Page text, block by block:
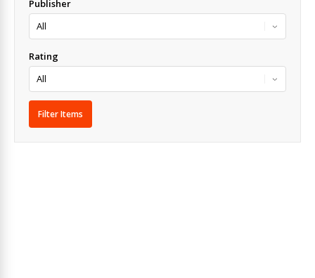
Publisher
Rating